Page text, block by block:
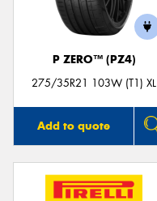
P ZERO™ (PZ4)
275/35R21 103W (T1) XL
Add to quote